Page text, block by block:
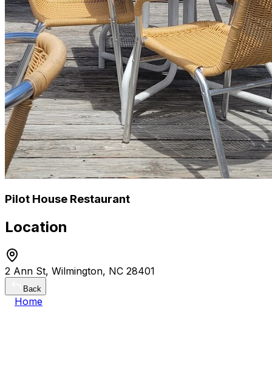
Pilot House Restaurant
Location
2 Ann St, Wilmington, NC 28401
Back
Home